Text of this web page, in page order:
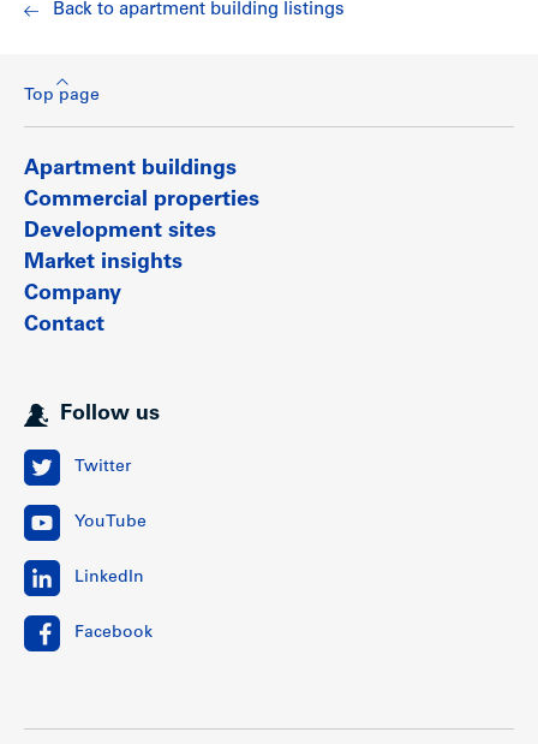
Back to apartment building listings
Top page
Apartment buildings
Commercial properties
Development sites
Market insights
Company
Contact
Follow us
Twitter
YouTube
LinkedIn
Facebook